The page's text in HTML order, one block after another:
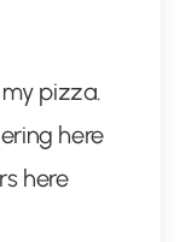
pizza.
here
here